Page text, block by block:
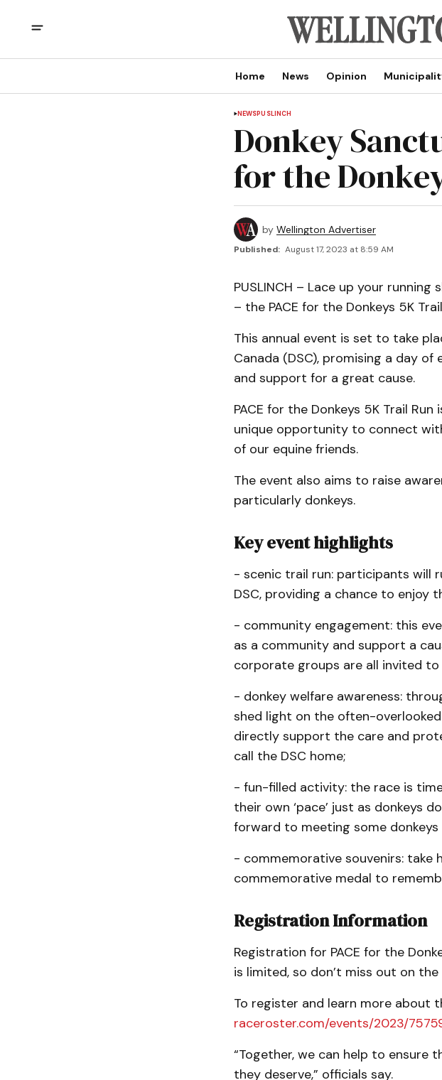
Home News Opinion
NEWSPUSLINCH
Donkey
for the
by Wellington Advertiser
Published: August 17, 2023 at 8:59 AM
PUSLINCH – Lace up your
– the PACE for the Donkeys 5K
This annual event is set to take
Canada (DSC), promising a day
and support for a great cause.
PACE for the Donkeys 5K Trail
unique opportunity to connect
of our equine friends.
The event also aims to raise
particularly donkeys.
Key event highlights
- scenic trail run: participants will
DSC, providing a chance to enjoy
- community engagement: this
as a community and support a
corporate groups are all invited
- donkey welfare awareness:
shed light on the often-
directly support the care and
call the DSC home;
- fun-filled activity: the race is
their own ‘pace’ just as donkeys
forward to meeting some donkeys
- commemorative souvenirs: take
commemorative medal to
Registration Information
Registration for PACE for the
is limited, so don’t miss out on
To register and learn more about
raceroster.com/events/2023/
“Together, we can help to ensure
they deserve,” officials say.